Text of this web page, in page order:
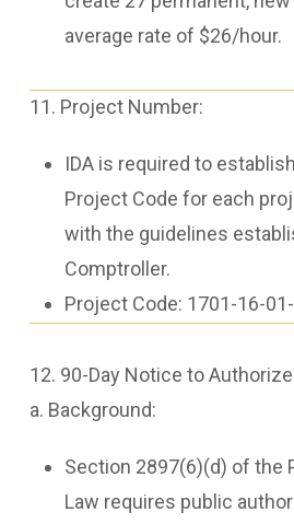
average rate of $26/hour.
11. Project Number:
IDA is required to
Project Code for each
with the guidelines
Comptroller.
Project Code: 1701-16-
12. 90-Day Notice to
a. Background:
Section 2897(6)(d) of the
Law requires public